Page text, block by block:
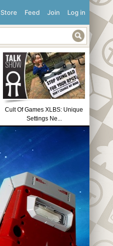
Log in
Join
Feed
Store
Cult Of Games XLBS: Unique
Settings Ne...